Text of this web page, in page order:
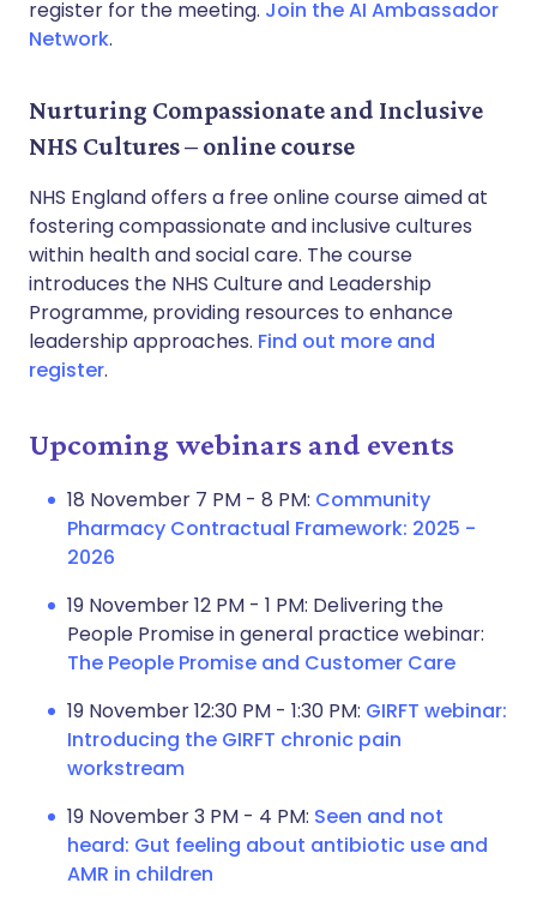
register for the meeting. Join the AI Ambassador
Network.
Nurturing Compassionate and Inclusive
NHS Cultures – online course
NHS England offers a free online course aimed at
fostering compassionate and inclusive cultures
within health and social care. The course
introduces the NHS Culture and Leadership
Programme, providing resources to enhance
leadership approaches. Find out more and
register.
Upcoming webinars and events
18 November 7 PM - 8 PM: Community
Pharmacy Contractual Framework: 2025 -
2026
19 November 12 PM - 1 PM: Delivering the
People Promise in general practice webinar:
The People Promise and Customer Care
19 November 12:30 PM - 1:30 PM: GIRFT webinar:
Introducing the GIRFT chronic pain
workstream
19 November 3 PM - 4 PM: Seen and not
heard: Gut feeling about antibiotic use and
AMR in children